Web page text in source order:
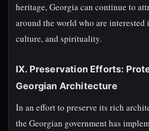
heritage, Georgia can continue to
around the world who are interested
culture, and spirituality.
IX. Preservation Efforts:
Georgian Architecture
In an effort to preserve its rich
the Georgian government has